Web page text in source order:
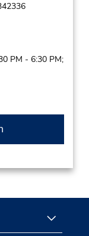
PM - 6:30 PM;